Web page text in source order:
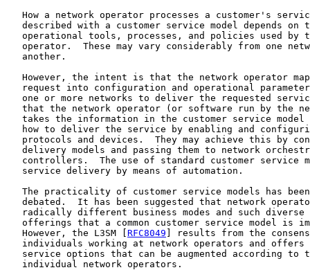
How a network operator processes a customer's
described with a customer service model depends on
operational tools, processes, and policies used by
operator.  These may vary considerably from one
   another.
However, the intent is that the network operator
request into configuration and operational
one or more networks to deliver the requested
that the network operator (or software run by the
takes the information in the customer service model
how to deliver the service by enabling and
protocols and devices.  They may achieve this by
delivery models and passing them to network
controllers.  The use of standard customer service
   service delivery by means of automation.
The practicality of customer service models has
debated.  It has been suggested that network
radically different business modes and such diverse
offerings that a common customer service model is
   However, the L3SM [
RFC8049 ] results from the
individuals working at network operators and offers
service options that can be augmented according to
   individual network operators.